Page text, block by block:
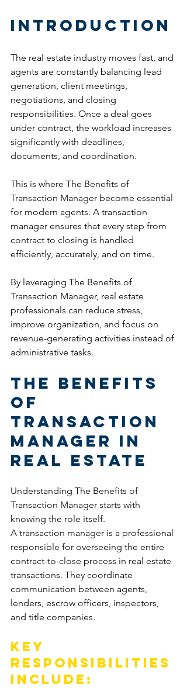
Introduction
The real estate industry moves fast, and
agents are constantly balancing lead
generation, client meetings,
negotiations, and closing
responsibilities. Once a deal goes
under contract, the workload increases
significantly with deadlines,
documents, and coordination.
This is where The Benefits of
Transaction Manager become essential
for modern agents. A transaction
manager ensures that every step from
contract to closing is handled
efficiently, accurately, and on time.
By leveraging The Benefits of
Transaction Manager, real estate
professionals can reduce stress,
improve organization, and focus on
revenue-generating activities instead of
administrative tasks.
The Benefits
of
Transaction
Manager in
Real Estate
Understanding The Benefits of
Transaction Manager starts with
knowing the role itself.
A transaction manager is a professional
responsible for overseeing the entire
contract-to-close process in real estate
transactions. They coordinate
communication between agents,
lenders, escrow officers, inspectors,
and title companies.
Key
responsibilities
include: